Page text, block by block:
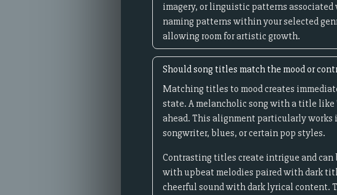
imagery, or linguistic patterns
naming patterns within your selected
allowing room for artistic growth.
Should song titles match the mood or
Matching titles to mood creates
state. A melancholic song with a title like
ahead. This alignment particularly works
songwriter, blues, or certain pop styles.
Contrasting titles create intrigue and can
with upbeat melodies paired with dark
cheerful sound with dark lyrical content.